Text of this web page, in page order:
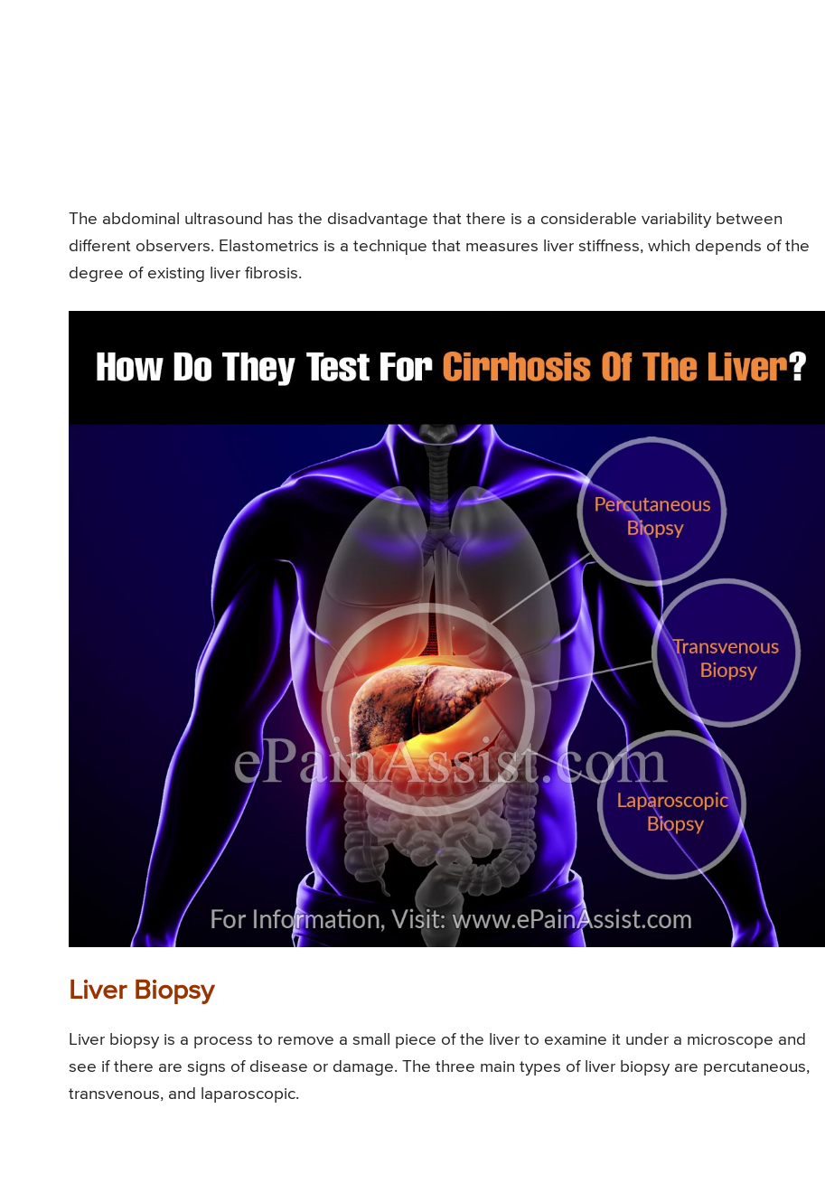
The abdominal ultrasound has the disadvantage that there is a considerable variability between
different observers. Elastometrics is a technique that measures liver stiffness, which depends of the
degree of existing liver fibrosis.
Liver Biopsy
Liver biopsy is a process to remove a small piece of the liver to examine it under a microscope and
see if there are signs of disease or damage. The three main types of liver biopsy are percutaneous,
transvenous, and laparoscopic.